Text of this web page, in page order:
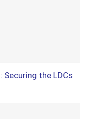
Securing the LDCs